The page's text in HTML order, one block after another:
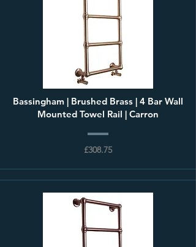
Bassingham | Brushed Brass | 4 Bar Wall
Mounted Towel Rail | Carron
£308.75